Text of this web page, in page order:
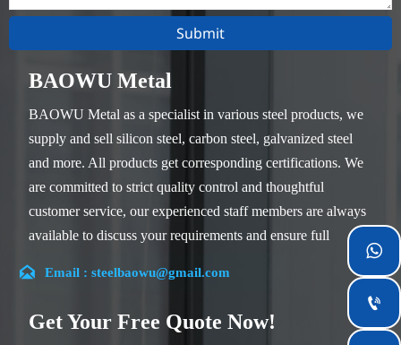
Submit
BAOWU Metal
BAOWU Metal as a specialist in various steel products, we
supply and sell silicon steel, carbon steel, galvanized steel
and more. All products get corresponding certifications. We
are committed to strict quality control and thoughtful
customer service, our experienced staff members are always
available to discuss your requirements and ensure full
Our company is located in Wuxi City, Jiangsu Province,
teams specialized in the industry for over 14 years with rich
 Email : steelbaowu@gmail.com
Get Your Free Quote Now!

